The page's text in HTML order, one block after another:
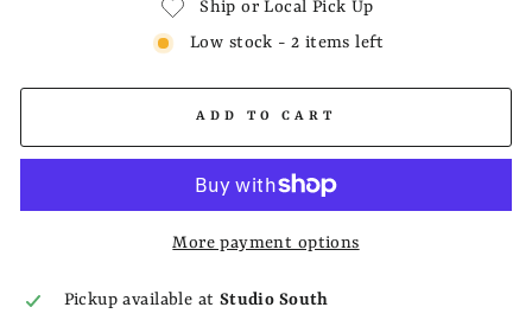
Ship or Local Pick Up
Low stock - 2 items left
ADD TO CART
More payment options
Pickup available at Studio South